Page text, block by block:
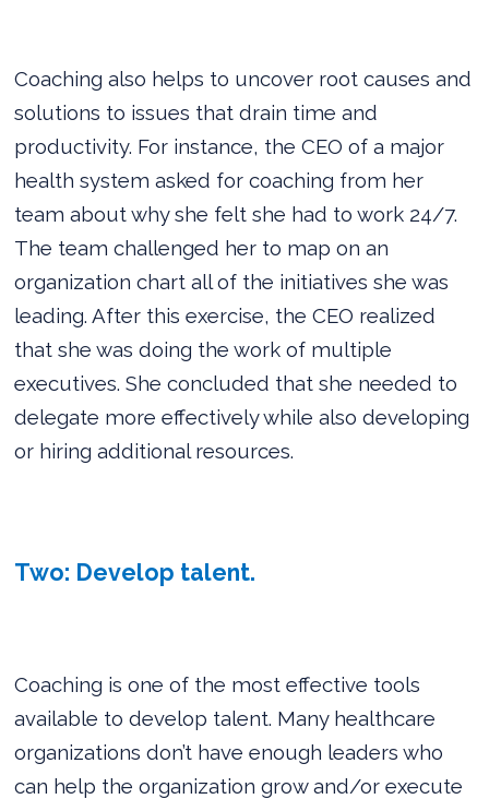
Coaching also helps to uncover root causes and
solutions to issues that drain time and
productivity. For instance, the CEO of a major
health system asked for coaching from her
team about why she felt she had to work 24/7.
The team challenged her to map on an
organization chart all of the initiatives she was
leading. After this exercise, the CEO realized
that she was doing the work of multiple
executives. She concluded that she needed to
delegate more effectively while also developing
or hiring additional resources.
Two: Develop talent.
Coaching is one of the most effective tools
available to develop talent. Many healthcare
organizations don’t have enough leaders who
can help the organization grow and/or execute